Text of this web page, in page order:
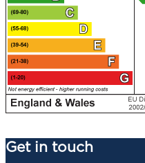
Get in touch